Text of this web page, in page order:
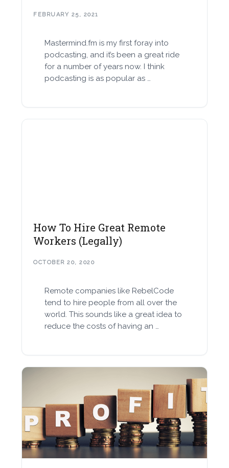
FEBRUARY 25, 2021
Mastermind.fm is my first foray into
podcasting, and it’s been a great ride
for a number of years now. I think
podcasting is as popular as …
How To Hire Great Remote
Workers (Legally)
OCTOBER 20, 2020
Remote companies like RebelCode
tend to hire people from all over the
world. This sounds like a great idea to
reduce the costs of having an …